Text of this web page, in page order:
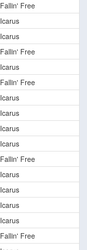
Fallin' Free
Icarus
Icarus
Fallin' Free
Icarus
Fallin' Free
Icarus
Icarus
Icarus
Icarus
Fallin' Free
Icarus
Icarus
Icarus
Icarus
Fallin' Free